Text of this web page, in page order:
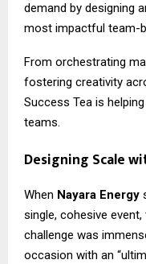
demand by designing
most impactful team-
From orchestrating
fostering creativity
Success Tea is
teams.
Designing Scale
When Nayara Energy
single, cohesive
challenge was
occasion with an